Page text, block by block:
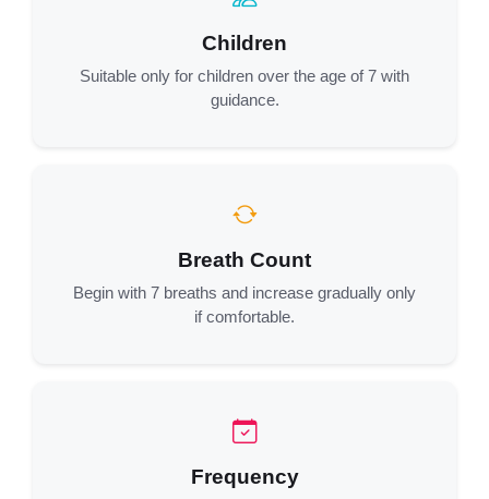
Children
Suitable only for children over the age of 7 with
guidance.
Breath Count
Begin with 7 breaths and increase gradually only
if comfortable.
Frequency